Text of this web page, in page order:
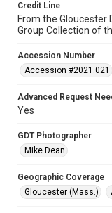
Credit Line
From the Gloucester
Group Collection of
Accession Number
Accession #2021.021
Advanced Request
Yes
GDT Photographer
Mike Dean
Geographic Coverage
Gloucester (Mass.)